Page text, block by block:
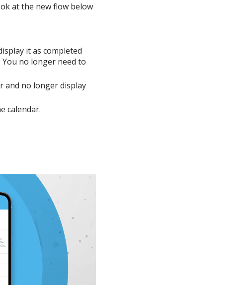
at the new flow below
it as completed
no longer need to
and no longer display
calendar.